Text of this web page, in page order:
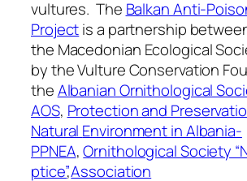
vultures. The Balkan Anti-
Projectis a partnership
the Macedonian Ecological
by the Vulture Conservation
theAlbanian Ornithological
AOS, Protection and
Natural Environment in Albania-
PPNEA,Ornithological Society
ptice”,Association